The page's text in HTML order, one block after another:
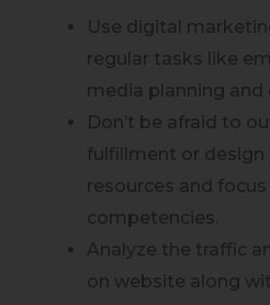
Use digital
regular tasks like
media planning and
Don’t be afraid to
fulfillment or
resources and
competencies.
Analyze the traffic
on website along